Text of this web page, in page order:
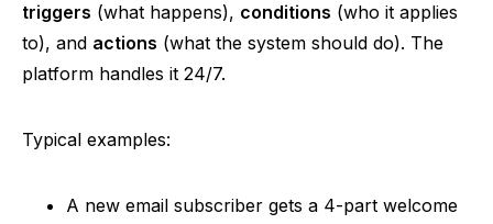
triggers (what happens), conditions (who it applies
to), and actions (what the system should do). The
platform handles it 24/7.
Typical examples:
A new email subscriber gets a 4-part welcome